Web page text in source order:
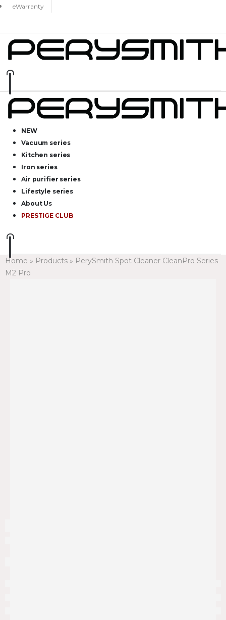
eWarranty
NEW
Vacuum series
Kitchen series
Iron series
Air purifier series
Lifestyle series
About Us
PRESTIGE CLUB
Home » Products » PerySmith Spot Cleaner CleanPro Series
M2 Pro